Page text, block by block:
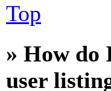
Top
» How do
user